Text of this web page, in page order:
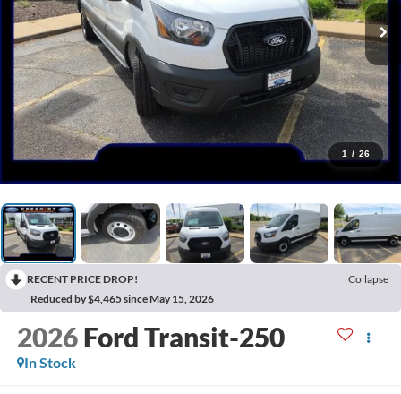
1 / 26
RECENT PRICE DROP!
Collapse
Reduced by $4,465 since May 15, 2026
2026 Ford Transit-250
In Stock